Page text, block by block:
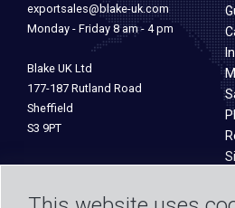
exportsales@blake-uk.com
Monday - Friday 8 am - 4 pm
Blake UK Ltd
177-187 Rutland Road
Sheffield
S3 9PT